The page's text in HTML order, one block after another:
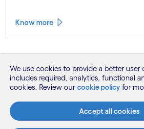
Know more
See more
We use cookies to provide a better user
includes required, analytics, functional
cookies. Review our cookie policy for
Accept all cookies